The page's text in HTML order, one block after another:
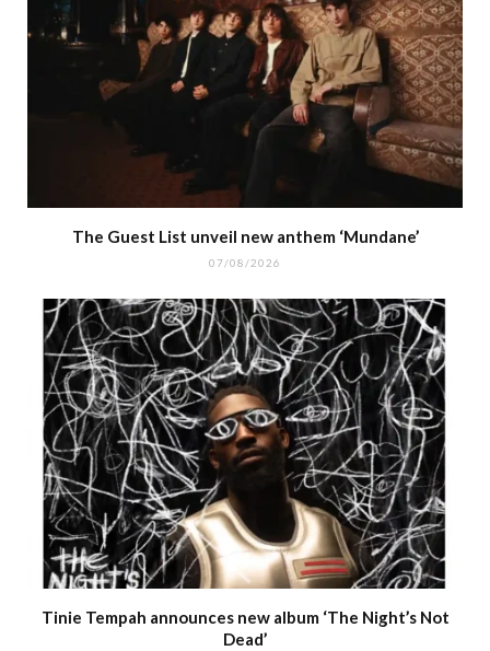
The Guest List unveil new anthem ‘Mundane’
07/08/2026
Tinie Tempah announces new album ‘The Night’s Not
Dead’